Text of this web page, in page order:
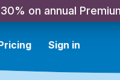
on annual
Sign in